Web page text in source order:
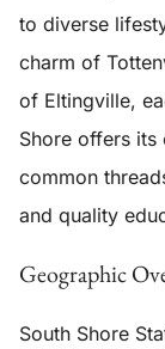
to diverse
charm of
of Eltingville,
Shore offers its
common
and quality
Geographic
South Shore